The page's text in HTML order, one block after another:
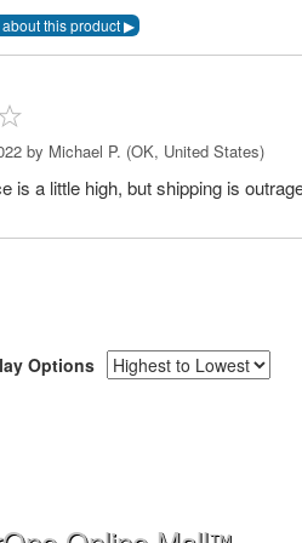
by Michael P. (OK, United States)
is a little high, but shipping is
Options